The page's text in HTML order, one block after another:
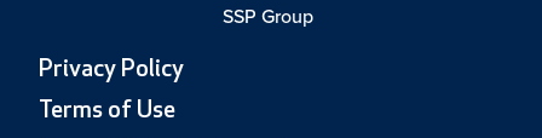
SSP Group
Privacy Policy
Terms of Use